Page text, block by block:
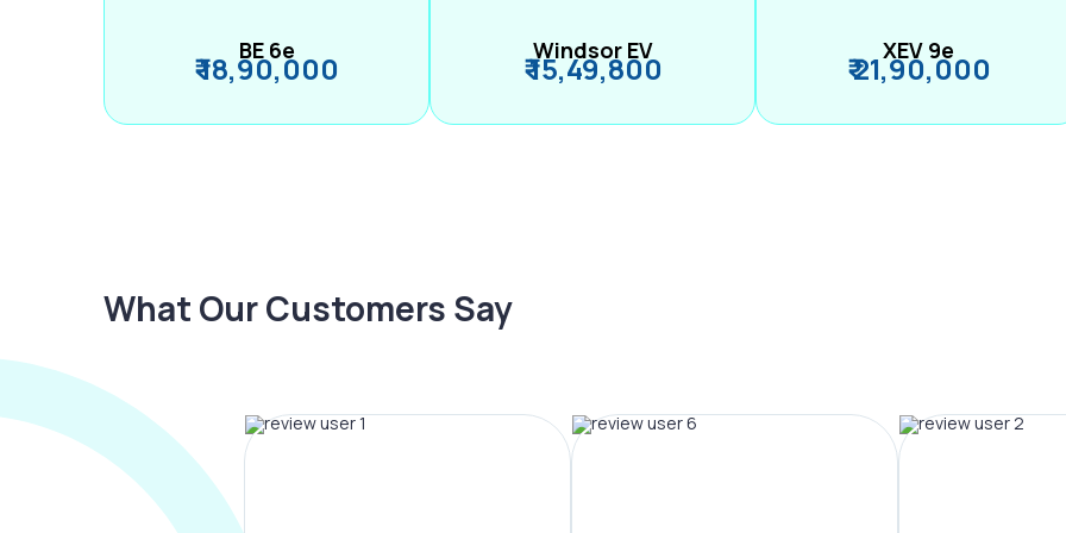
BE 6e
₹ 18,90,000 Windsor EV
₹ 15,49,800 XEV 9e
₹ 21,90,000
What Our Customers Say